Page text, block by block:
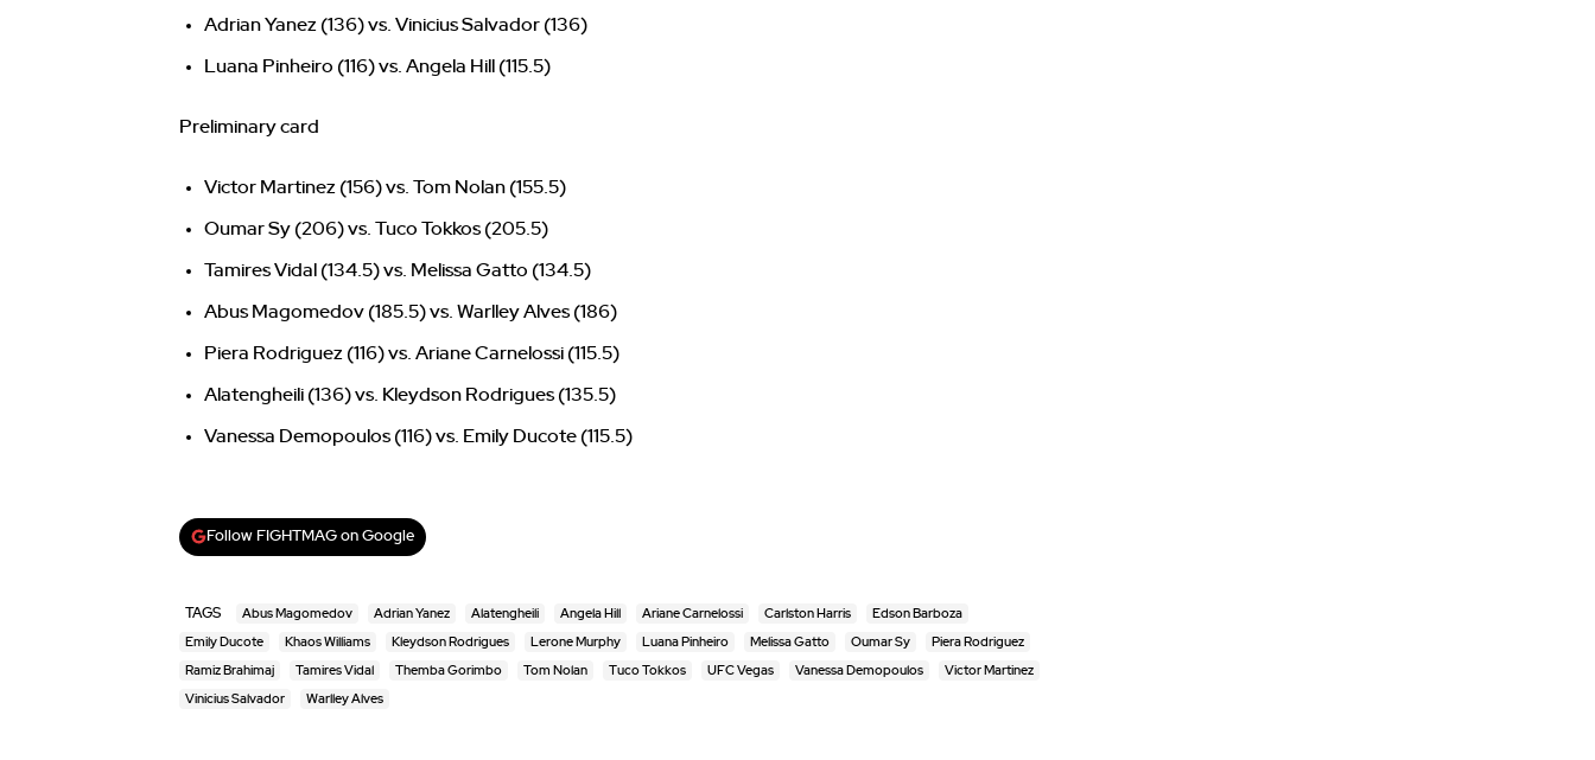
Adrian Yanez (136) vs. Vinicius Salvador (136)
Luana Pinheiro (116) vs. Angela Hill (115.5)
Preliminary card
Victor Martinez (156) vs. Tom Nolan (155.5)
Oumar Sy (206) vs. Tuco Tokkos (205.5)
Tamires Vidal (134.5) vs. Melissa Gatto (134.5)
Abus Magomedov (185.5) vs. Warlley Alves (186)
Piera Rodriguez (116) vs. Ariane Carnelossi (115.5)
Alatengheili (136) vs. Kleydson Rodrigues (135.5)
Vanessa Demopoulos (116) vs. Emily Ducote (115.5)
Follow FIGHTMAG on Google
TAGS Abus Magomedov Adrian Yanez Alatengheili Angela Hill Ariane Carnelossi Carlston Harris Edson Barboza
Emily Ducote Khaos Williams Kleydson Rodrigues Lerone Murphy Luana Pinheiro Melissa Gatto Oumar Sy Piera Rodriguez
Ramiz Brahimaj Tamires Vidal Themba Gorimbo Tom Nolan Tuco Tokkos UFC Vegas Vanessa Demopoulos Victor Martinez
Vinicius Salvador Warlley Alves